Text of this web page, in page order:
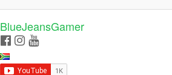
BlueJeansGamer